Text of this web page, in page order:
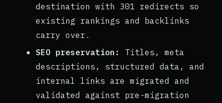
destination with 301 redirects so
existing rankings and backlinks
carry over.
SEO preservation:
Titles, meta
descriptions, structured data, and
internal links are migrated and
validated against pre-migration